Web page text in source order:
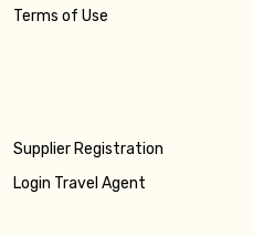
Terms of Use
Supplier Registration
Login Travel Agent